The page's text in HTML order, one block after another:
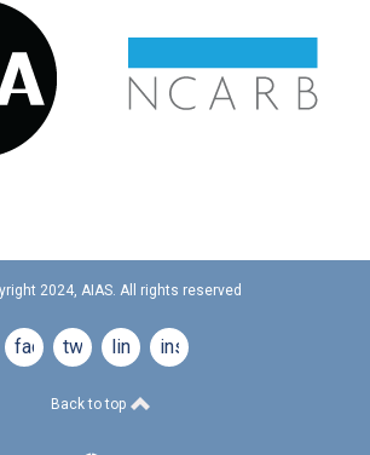
2024, AIAS. All rights reserved
facebooktwitterlinkedininstagram
Back to top